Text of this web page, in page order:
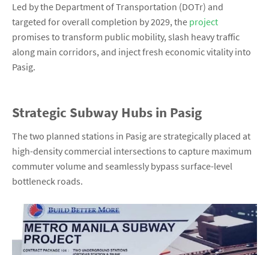
Led by the Department of Transportation (DOTr) and
targeted for overall completion by 2029, the project
promises to transform public mobility, slash heavy traffic
along main corridors, and inject fresh economic vitality into
Pasig.
Strategic Subway Hubs in Pasig
The two planned stations in Pasig are strategically placed at
high-density commercial intersections to capture maximum
commuter volume and seamlessly bypass surface-level
bottleneck roads.